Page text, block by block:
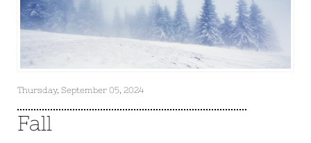
Thursday, September 05, 2024
Fall